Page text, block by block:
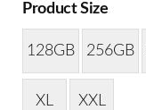
Product Size
128GB 256GB
XL XXL